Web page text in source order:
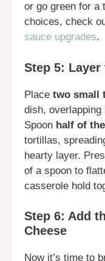
or go green for a
choices, check
sauce upgrades.
Step 5:
Place two small
dish, overlapping
Spoon half of
tortillas,
hearty layer.
of a spoon to
casserole hold
Step 6: Add
Cheese
Now it’s time to